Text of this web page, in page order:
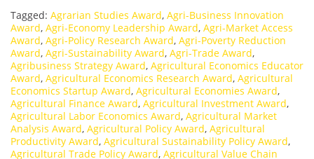
Tagged: Agrarian Studies Award, Agri-Business Innovation
Award, Agri-Economy Leadership Award, Agri-Market Access
Award, Agri-Policy Research Award, Agri-Poverty Reduction
Award, Agri-Sustainability Award, Agri-Trade Award,
Agribusiness Strategy Award, Agricultural Economics Educator
Award, Agricultural Economics Research Award, Agricultural
Economics Startup Award, Agricultural Economies Award,
Agricultural Finance Award, Agricultural Investment Award,
Agricultural Labor Economics Award, Agricultural Market
Analysis Award, Agricultural Policy Award, Agricultural
Productivity Award, Agricultural Sustainability Policy Award,
Agricultural Trade Policy Award, Agricultural Value Chain